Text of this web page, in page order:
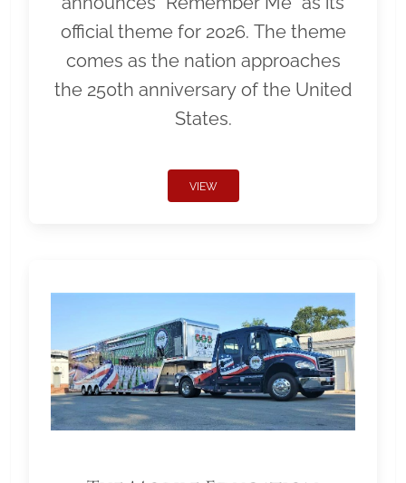
official theme for 2026. The theme
comes as the nation approaches
the 250th anniversary of the United
States.
VIEW